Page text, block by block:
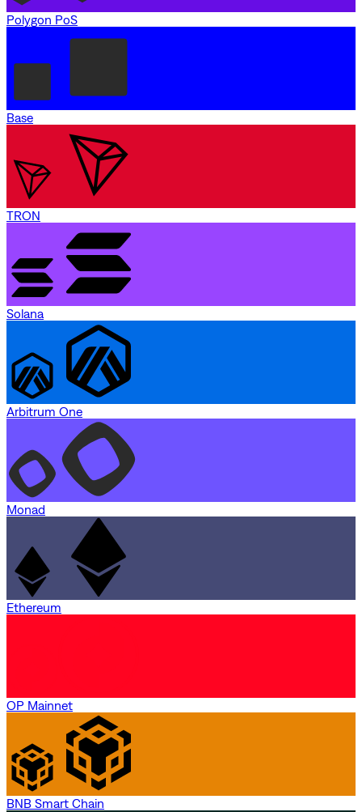
Polygon PoS
Base
TRON
Solana
Arbitrum One
Monad
Ethereum
OP Mainnet
BNB Smart Chain